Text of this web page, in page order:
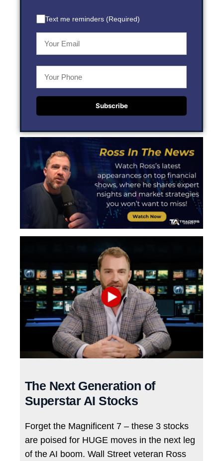
Text me reminders (Required)
Subscribe
The Next Generation of
Superstar AI Stocks
Forget the Magnificent 7 – these 3 stocks
are poised for HUGE moves in the next leg
of the AI boom. Wall Street veteran Ross